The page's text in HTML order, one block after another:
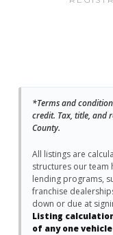
*Terms and
credit. Tax, title, and
County.
All listings are
structures our team
lending programs,
franchise
down or due at
Listing
of any one